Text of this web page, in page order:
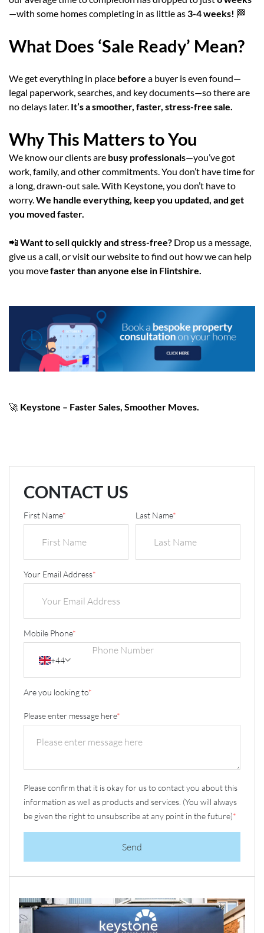
—with some homes completing in as little as3-4 weeks! 🏁
What Does ‘Sale Ready’ Mean?
We get everything in place before a buyer is even found—
legal paperwork, searches, and key documents—so there are
no delays later. It’s a smoother, faster, stress-free sale.
Why This Matters to You
We know our clients are busy professionals—you’ve got
work, family, and other commitments. You don’t have time for
a long, drawn-out sale. With Keystone, you don’t have to
worry. We handle everything, keep you updated, and get
you moved faster.
📲 Want to sell quickly and stress-free? Drop us a message,
give us a call, or visit our website to find out how we can help
you movefaster than anyone else in Flintshire.
🚀 Keystone – Faster Sales, Smoother Moves.
CONTACT US
First Name* Last Name*
Your Email Address*
Mobile Phone*
+44
Are you looking to*
Please enter message here*
Please confirm that it is okay for us to contact you about this
information as well as products and services. (You will always
be given the right to unsubscribe at any point in the future)*
Send